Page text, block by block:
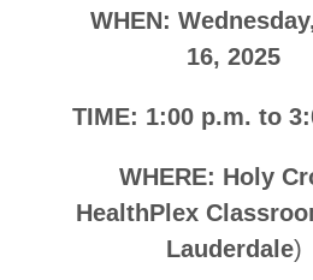
WHEN:
16, 2025
TIME: 1:00 p.m. to
WHERE: Holy
HealthPlex
Lauderdale)